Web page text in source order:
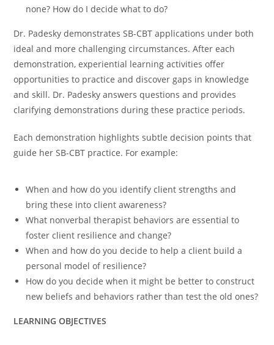
none? How do I decide what to do?
Dr. Padesky demonstrates SB-CBT applications under both
ideal and more challenging circumstances. After each
demonstration, experiential learning activities offer
opportunities to practice and discover gaps in knowledge
and skill. Dr. Padesky answers questions and provides
clarifying demonstrations during these practice periods.
Each demonstration highlights subtle decision points that
guide her SB-CBT practice. For example:
When and how do you identify client strengths and
bring these into client awareness?
What nonverbal therapist behaviors are essential to
foster client resilience and change?
When and how do you decide to help a client build a
personal model of resilience?
How do you decide when it might be better to construct
new beliefs and behaviors rather than test the old ones?
LEARNING OBJECTIVES